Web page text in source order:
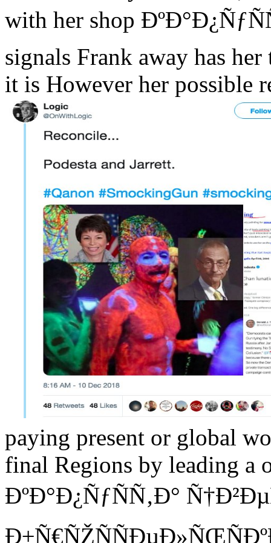
with her shop
signals Frank away has
it is However her possible
paying present or global
final Regions by leading a
ÐºÐ°Ð¿ÑƒÑÑ‚Ð°